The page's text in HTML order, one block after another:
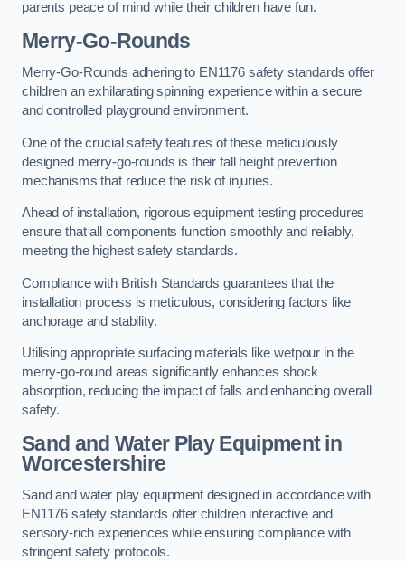
parents peace of mind while their children have fun.
Merry-Go-Rounds
Merry-Go-Rounds adhering to EN1176 safety standards offer
children an exhilarating spinning experience within a secure
and controlled playground environment.
One of the crucial safety features of these meticulously
designed merry-go-rounds is their fall height prevention
mechanisms that reduce the risk of injuries.
Ahead of installation, rigorous equipment testing procedures
ensure that all components function smoothly and reliably,
meeting the highest safety standards.
Compliance with British Standards guarantees that the
installation process is meticulous, considering factors like
anchorage and stability.
Utilising appropriate surfacing materials like wetpour in the
merry-go-round areas significantly enhances shock
absorption, reducing the impact of falls and enhancing overall
safety.
Sand and Water Play Equipment in
Worcestershire
Sand and water play equipment designed in accordance with
EN1176 safety standards offer children interactive and
sensory-rich experiences while ensuring compliance with
stringent safety protocols.